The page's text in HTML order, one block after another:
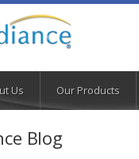
Us Our Products
Blog